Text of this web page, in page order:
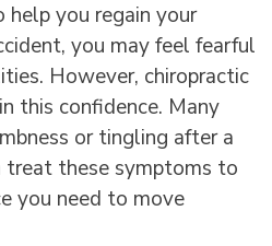
help you regain your
you may feel fearful
However, chiropractic
this confidence. Many
or tingling after a
treat these symptoms to
you need to move